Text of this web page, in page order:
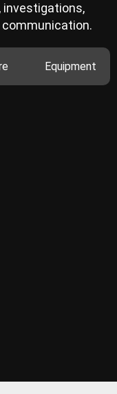
Equipment